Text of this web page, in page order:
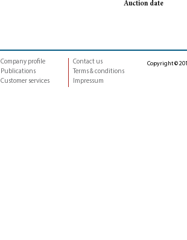
Auction date
Company profile
Publications
Customer services
Contact us
Terms & conditions
Impressum
Copyright ©